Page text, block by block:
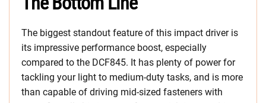
The biggest standout feature of this impact driver is
its impressive performance boost, especially
compared to the DCF845. It has plenty of power for
tackling your light to medium-duty tasks, and is more
than capable of driving mid-sized fasteners with